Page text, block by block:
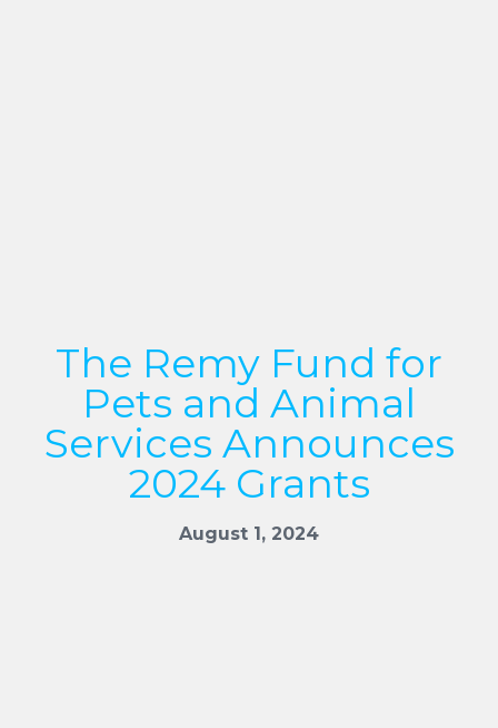
The Remy Fund for
Pets and Animal
Services Announces
2024 Grants
August 1, 2024